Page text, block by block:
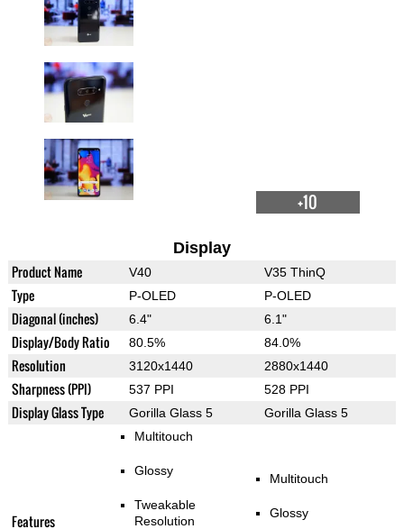
+10
Display
Product Name V40 V35 ThinQ
Type P-OLED P-OLED
Diagonal (inches) 6.4" 6.1"
Display/Body Ratio 80.5% 84.0%
Resolution 3120x1440 2880x1440
Sharpness (PPI) 537 PPI 528 PPI
Display Glass Type Gorilla Glass 5 Gorilla Glass 5
Features
Multitouch
Glossy
Tweakable
Resolution
Multitouch
Glossy